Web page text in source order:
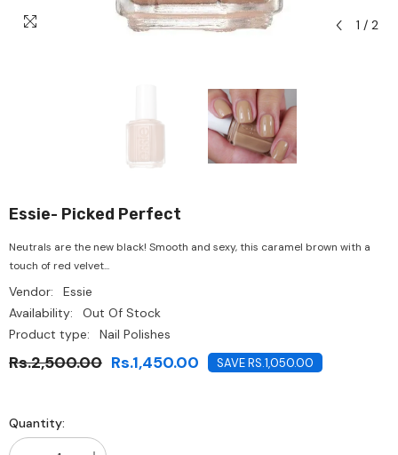
1 / 2
Essie- Picked Perfect
Neutrals are the new black! Smooth and sexy, this caramel brown with a
touch of red velvet...
Vendor:
Essie
Availability:
Out Of Stock
Product type:
Nail Polishes
Rs.2,500.00 Rs.1,450.00 SAVE RS.1,050.00
Quantity: